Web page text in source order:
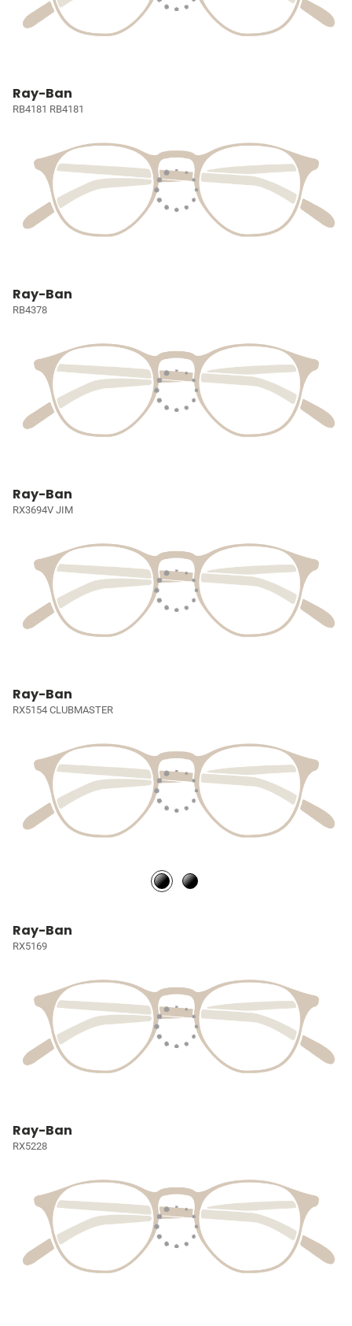
Ray-Ban
RB4181 RB4181
Ray-Ban
RB4378
Ray-Ban
RX3694V JIM
Ray-Ban
RX5154 CLUBMASTER
Ray-Ban
RX5169
Ray-Ban
RX5228